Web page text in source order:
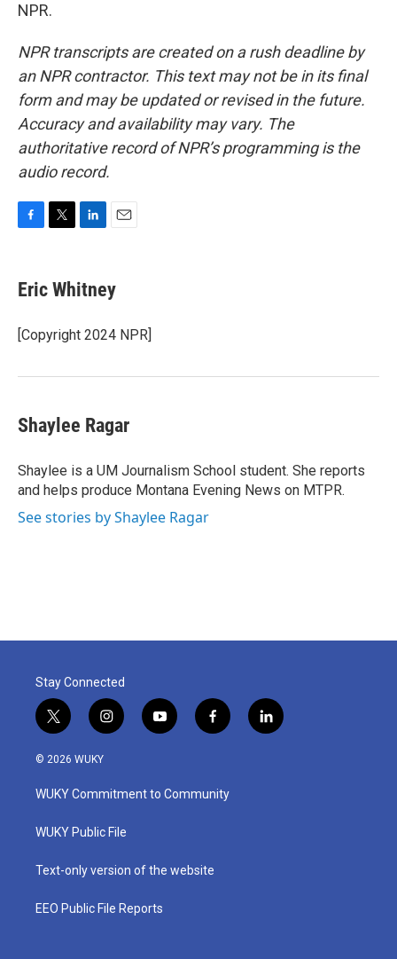
NPR.
NPR transcripts are created on a rush deadline by
an NPR contractor. This text may not be in its final
form and may be updated or revised in the future.
Accuracy and availability may vary. The
authoritative record of NPR’s programming is the
audio record.
e
b
o
k
t
r
k
e
I
i
l
Eric Whitney
[Copyright 2024 NPR]
Shaylee Ragar
Shaylee is a UM Journalism School student. She reports
and helps produce Montana Evening News on MTPR.
See stories by Shaylee Ragar
Stay Connected
t
w
i
t
e
i
n
a
g
a
y
o
u
b
f
a
b
o
l
i
© 2026 WUKY
WUKY Commitment to Community
WUKY Public File
Text-only version of the website
EEO Public File Reports